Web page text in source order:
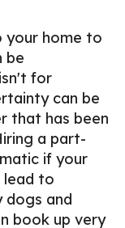
your home to
be
for
can be
that has been
a part-
if your
lead to
dogs and
book up very